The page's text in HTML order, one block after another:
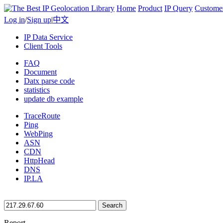
Home Product IP Query
Log in/Sign up|中文
IP Data Service
Client Tools
FAQ
Document
Datx parse code
statistics
update db example
TraceRoute
Ping
WebPing
ASN
CDN
HttpHead
DNS
IP.LA
Search